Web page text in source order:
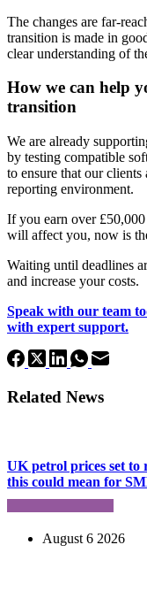
The changes are far-
transition is made in
clear understanding of
How we can help
transition
We are already
by testing compatible
to ensure that our
reporting environment.
If you earn over
will affect you, now is
Waiting until deadlines
and increase your costs.
Speak with our team
with expert support.
Related News
UK petrol prices set to
this could mean for
August 6 2026